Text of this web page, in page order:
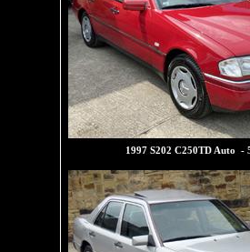
1997 S202 C250TD Auto -